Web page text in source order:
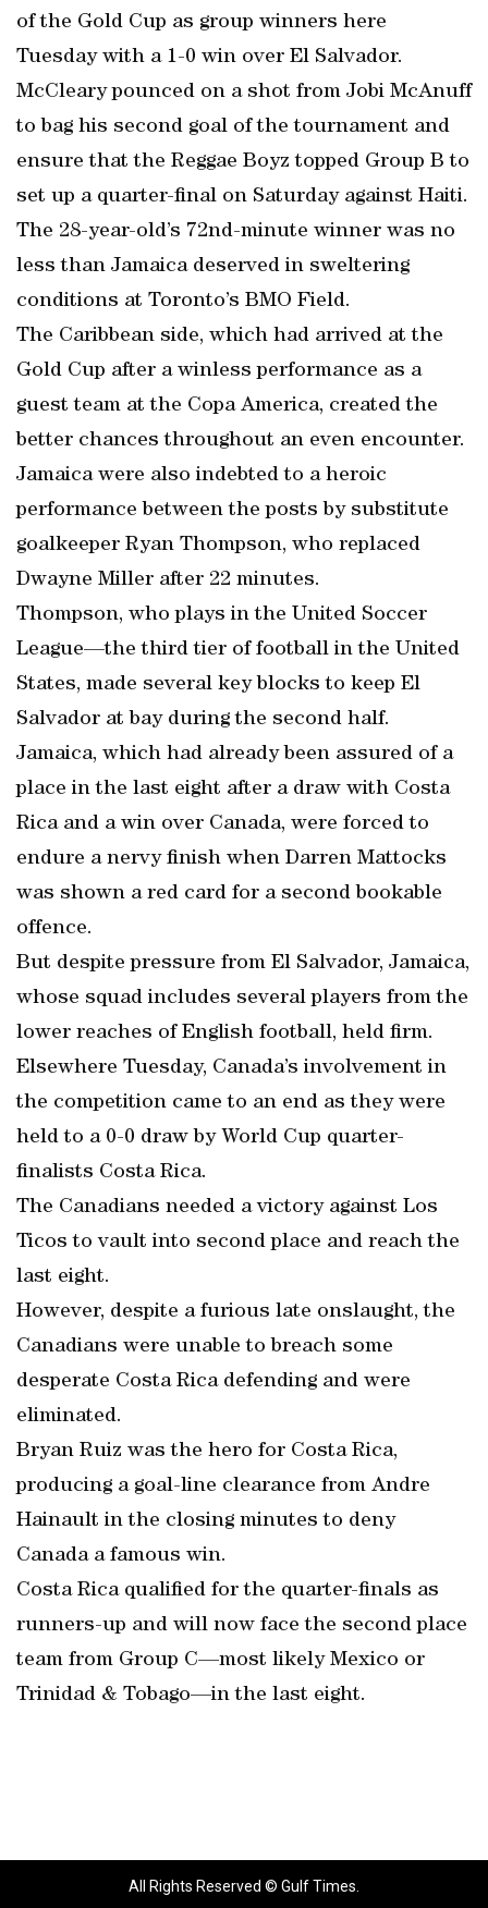
of the Gold Cup as group winners here
Tuesday with a 1-0 win over El Salvador.
McCleary pounced on a shot from Jobi McAnuff
to bag his second goal of the tournament and
ensure that the Reggae Boyz topped Group B to
set up a quarter-final on Saturday against Haiti.
The 28-year-old’s 72nd-minute winner was no
less than Jamaica deserved in sweltering
conditions at Toronto’s BMO Field.
The Caribbean side, which had arrived at the
Gold Cup after a winless performance as a
guest team at the Copa America, created the
better chances throughout an even encounter.
Jamaica were also indebted to a heroic
performance between the posts by substitute
goalkeeper Ryan Thompson, who replaced
Dwayne Miller after 22 minutes.
Thompson, who plays in the United Soccer
League—the third tier of football in the United
States, made several key blocks to keep El
Salvador at bay during the second half.
Jamaica, which had already been assured of a
place in the last eight after a draw with Costa
Rica and a win over Canada, were forced to
endure a nervy finish when Darren Mattocks
was shown a red card for a second bookable
offence.
But despite pressure from El Salvador, Jamaica,
whose squad includes several players from the
lower reaches of English football, held firm.
Elsewhere Tuesday, Canada’s involvement in
the competition came to an end as they were
held to a 0-0 draw by World Cup quarter-
finalists Costa Rica.
The Canadians needed a victory against Los
Ticos to vault into second place and reach the
last eight.
However, despite a furious late onslaught, the
Canadians were unable to breach some
desperate Costa Rica defending and were
eliminated.
Bryan Ruiz was the hero for Costa Rica,
producing a goal-line clearance from Andre
Hainault in the closing minutes to deny
Canada a famous win.
Costa Rica qualified for the quarter-finals as
runners-up and will now face the second place
team from Group C—most likely Mexico or
Trinidad & Tobago—in the last eight.
All Rights Reserved © Gulf Times.